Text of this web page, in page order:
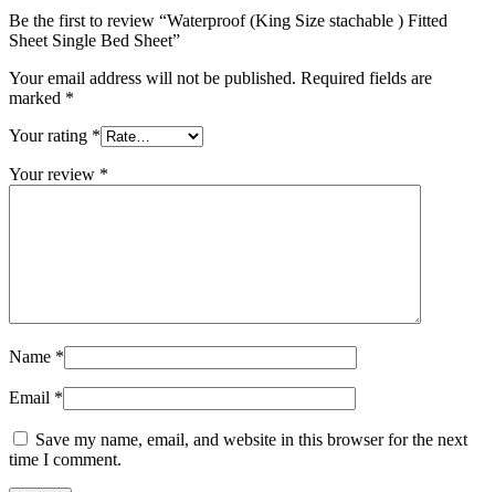
Be the first to review “Waterproof (King Size stachable ) Fitted
Sheet Single Bed Sheet”
Your email address will not be published. Required fields are
marked *
Your rating *
Your review *
Name *
Email *
Save my name, email, and website in this browser for the next
time I comment.